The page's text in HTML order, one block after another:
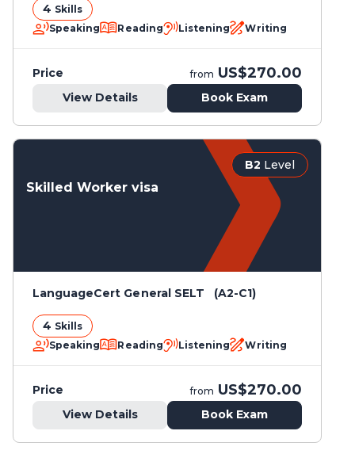
4 Skills
Speaking
Reading Listening Writing
Price from US$270.00
View Details Book Exam
B2 Level
Skilled Worker visa
LanguageCert General SELT (A2-C1)
4 Skills
Speaking
Reading Listening Writing
Price from US$270.00
View Details Book Exam